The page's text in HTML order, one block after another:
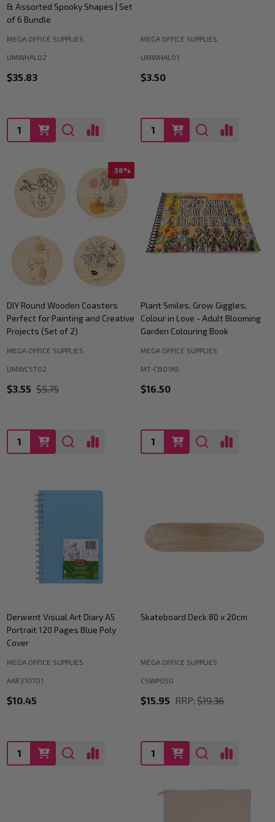
& Assorted Spooky Shapes | Set
of 6 Bundle
MEGA OFFICE SUPPLIES
UMWHAL02
$35.83
Quantity:
MEGA OFFICE SUPPLIES
UMWHAL01
$3.50
Quantity:
38%
DIY Round Wooden Coasters
Perfect for Painting and Creative
Projects (Set of 2)
MEGA OFFICE SUPPLIES
UMWCST02
$3.55 $5.75
Quantity:
Plant Smiles, Grow Giggles,
Colour in Love - Adult Blooming
Garden Colouring Book
MEGA OFFICE SUPPLIES
MT-CB01A5
$16.50
Quantity:
Derwent Visual Art Diary A5
Portrait 120 Pages Blue Poly
Cover
MEGA OFFICE SUPPLIES
AAR310701
$10.45
Quantity:
Skateboard Deck 80 x 20cm
MEGA OFFICE SUPPLIES
CSWP050
$15.95 RRP: $19.36
Quantity: